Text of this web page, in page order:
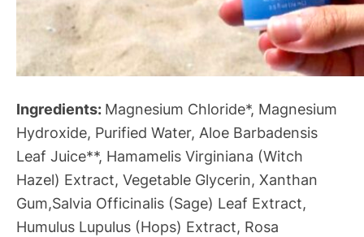
Ingredients: Magnesium Chloride*, Magnesium
Hydroxide, Purified Water, Aloe Barbadensis
Leaf Juice**, Hamamelis Virginiana (Witch
Hazel) Extract, Vegetable Glycerin, Xanthan
Gum,Salvia Officinalis (Sage) Leaf Extract,
Humulus Lupulus (Hops) Extract, Rosa